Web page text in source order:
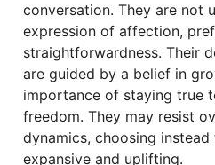
conversation. They are not
expression of affection,
straightforwardness. Their
are guided by a belief in
importance of staying true
freedom. They may resist
dynamics, choosing
expansive and uplifting.